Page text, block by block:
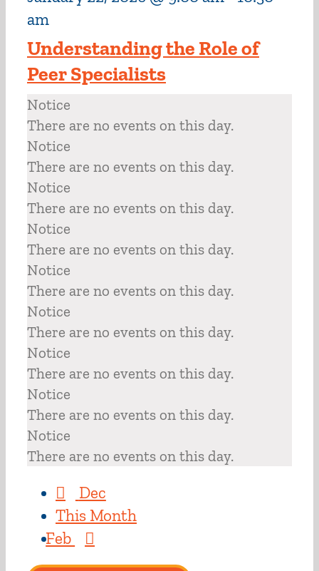
am
Understanding the Role of
Peer Specialists
Notice
There are no events on this day.
Notice
There are no events on this day.
Notice
There are no events on this day.
Notice
There are no events on this day.
Notice
There are no events on this day.
Notice
There are no events on this day.
Notice
There are no events on this day.
Notice
There are no events on this day.
Notice
There are no events on this day.
Dec
This Month
Feb